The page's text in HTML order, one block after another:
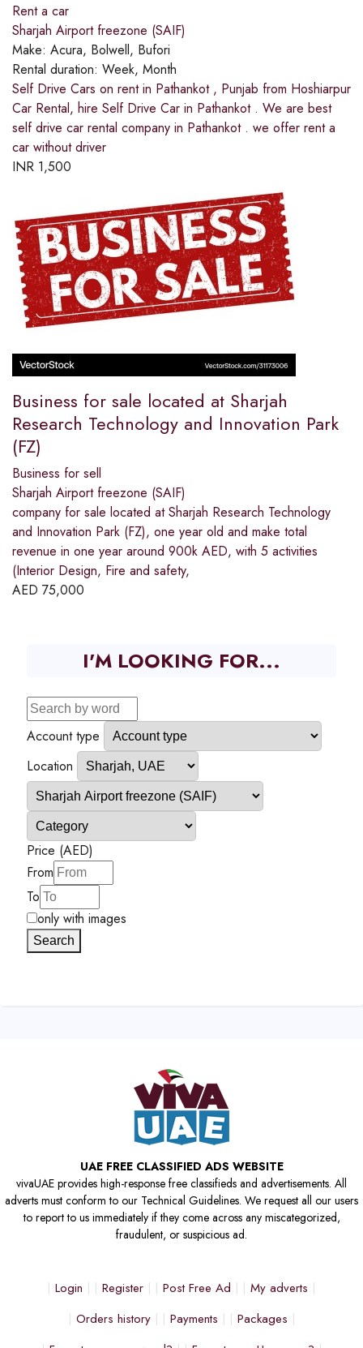
Rent a car
Sharjah Airport freezone (SAIF)
Make: Acura, Bolwell, Bufori
Rental duration: Week, Month
Self Drive Cars on rent in Pathankot , Punjab from Hoshiarpur
Car Rental, hire Self Drive Car in Pathankot . We are best
self drive car rental company in Pathankot . we offer rent a
car without driver
INR 1,500
Business for sale located at Sharjah
Research Technology and Innovation Park
(FZ)
Business for sell
Sharjah Airport freezone (SAIF)
company for sale located at Sharjah Research Technology
and Innovation Park (FZ), one year old and make total
revenue in one year around 900k AED, with 5 activities
(Interior Design, Fire and safety,
AED 75,000
I'M LOOKING FOR...
Account type
Location
Price (AED)
From
To
only with images
Search
UAE FREE CLASSIFIED ADS WEBSITE
vivaUAE provides high-response free classifieds and advertisements. All
adverts must conform to our Technical Guidelines. We request all our users
to report to us immediately if they come across any miscategorized,
fraudulent, or suspicious ad.
Login Register Post Free Ad
My adverts
Orders history
Payments
Packages